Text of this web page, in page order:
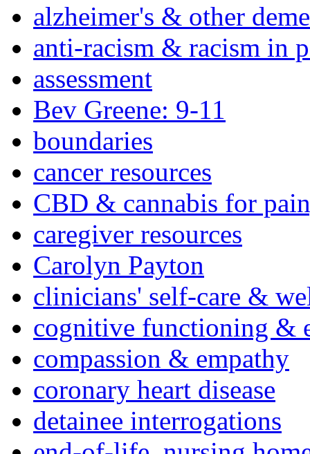
alzheimer's & other
anti-racism & racism in
assessment
Bev Greene: 9-11
boundaries
cancer resources
CBD & cannabis for
caregiver resources
Carolyn Payton
clinicians' self-care &
cognitive functioning &
compassion & empathy
coronary heart disease
detainee interrogations